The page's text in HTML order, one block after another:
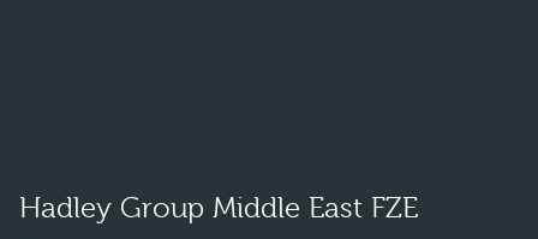
Hadley Group Middle East FZE